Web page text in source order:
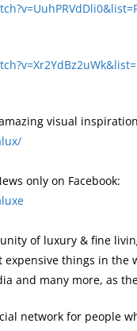
visual
only on Facebook:
of luxury & fine
expensive things in
and many more, as
network for people